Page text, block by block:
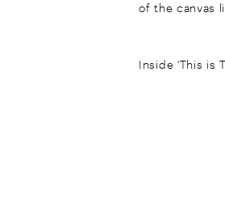
of the canvas
Inside 'This is